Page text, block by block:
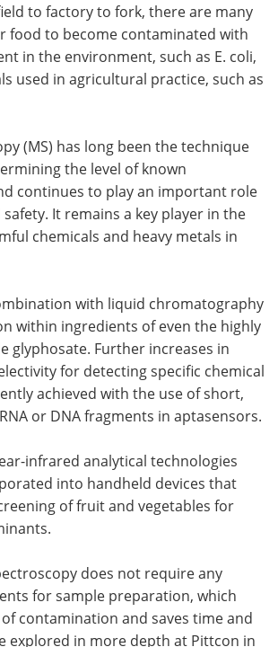
to factory to fork, there are many
food to become contaminated with
in the environment, such as E. coli,
used in agricultural practice, such as
(MS) has long been the technique
the level of known
continues to play an important role
It remains a key player in the
chemicals and heavy metals in
with liquid chromatography
within ingredients of even the highly
glyphosate. Further increases in
for detecting specific chemical
achieved with the use of short,
or DNA fragments in aptasensors.
infrared analytical technologies
into handheld devices that
of fruit and vegetables for
does not require any
for sample preparation, which
contamination and saves time and
explored in more depth at Pittcon in